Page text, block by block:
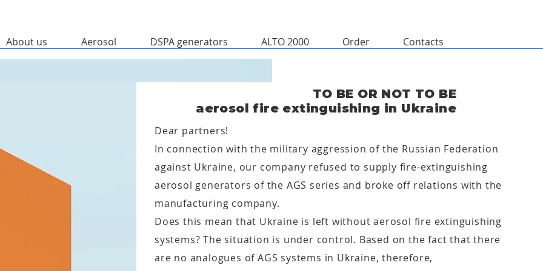
About us Aerosol DSPA generators ALTO 2000 Order Contacts
TO BE OR NOT TO BE
aerosol fire extinguishing in Ukraine
Dear partners!
In connection with the military aggression of the Russian Federation
against Ukraine, our company refused to supply fire-extinguishing
aerosol generators of the AGS series and broke off relations with the
manufacturing company.
Does this mean that Ukraine is left without aerosol fire extinguishing
systems? The situation is under control. Based on the fact that there
are no analogues of AGS systems in Ukraine, therefore,